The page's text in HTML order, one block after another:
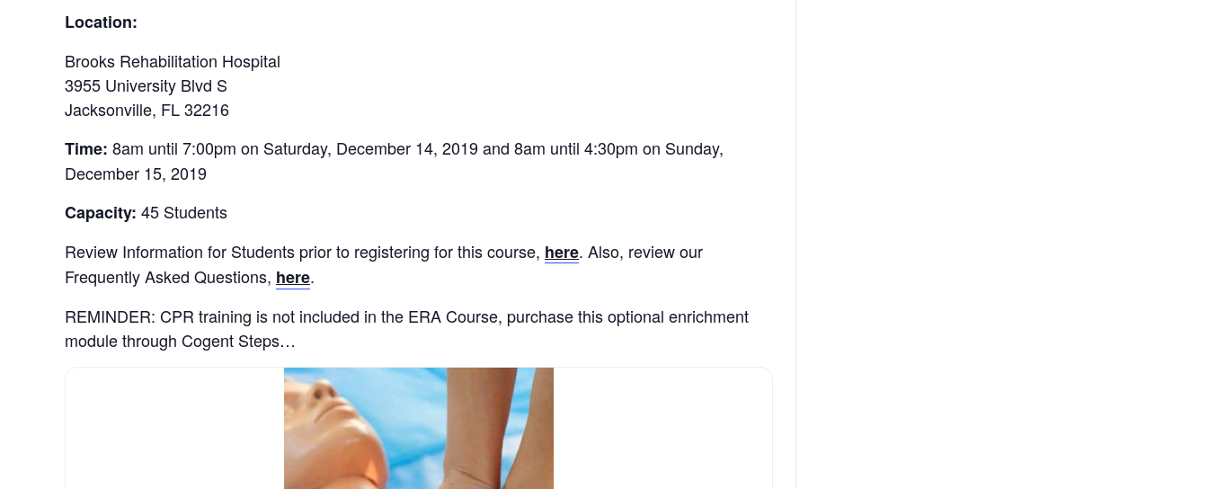
Location:
Brooks Rehabilitation Hospital
3955 University Blvd S
Jacksonville, FL 32216
Time: 8am until 7:00pm on Saturday, December 14, 2019 and 8am until 4:30pm on Sunday,
December 15, 2019
Capacity: 45 Students
Review Information for Students prior to registering for this course, here. Also, review our
Frequently Asked Questions, here.
REMINDER: CPR training is not included in the ERA Course, purchase this optional enrichment
module through Cogent Steps…